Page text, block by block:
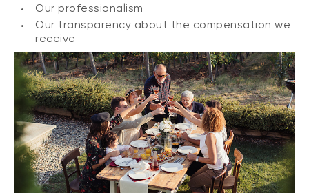
Our professionalism
Our transparency about the compensation we
receive